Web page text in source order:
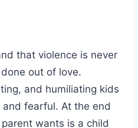
that violence is never
out of love.
and humiliating kids
fearful. At the end
wants is a child